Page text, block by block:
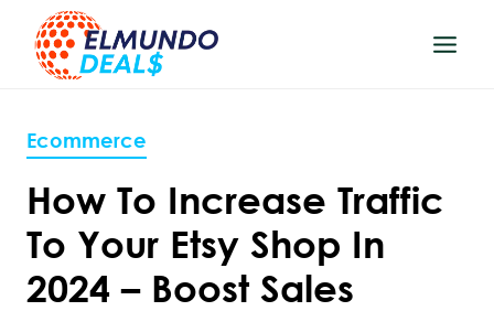
content
Ecommerce
How To Increase Traffic
To Your Etsy Shop In
2024 – Boost Sales